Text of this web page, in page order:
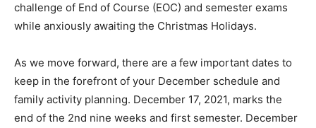
challenge of End of Course (EOC) and semester exams
while anxiously awaiting the Christmas Holidays.
As we move forward, there are a few important dates to
keep in the forefront of your December schedule and
family activity planning. December 17, 2021, marks the
end of the 2nd nine weeks and first semester. December